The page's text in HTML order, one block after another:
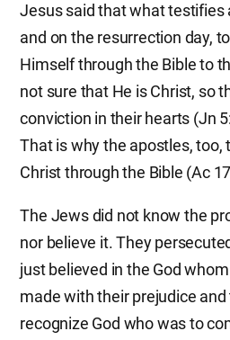
Jesus said that what testifies
and on the resurrection day,
Himself through the Bible to
not sure that He is Christ, so
conviction in their hearts (Jn
That is why the apostles,
Christ through the Bible (Ac
The Jews did not know the
nor believe it. They
just believed in the God
made with their prejudice
recognize God who was to